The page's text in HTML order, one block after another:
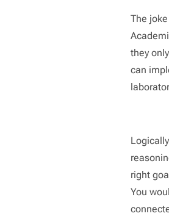
The
they
can
right
You